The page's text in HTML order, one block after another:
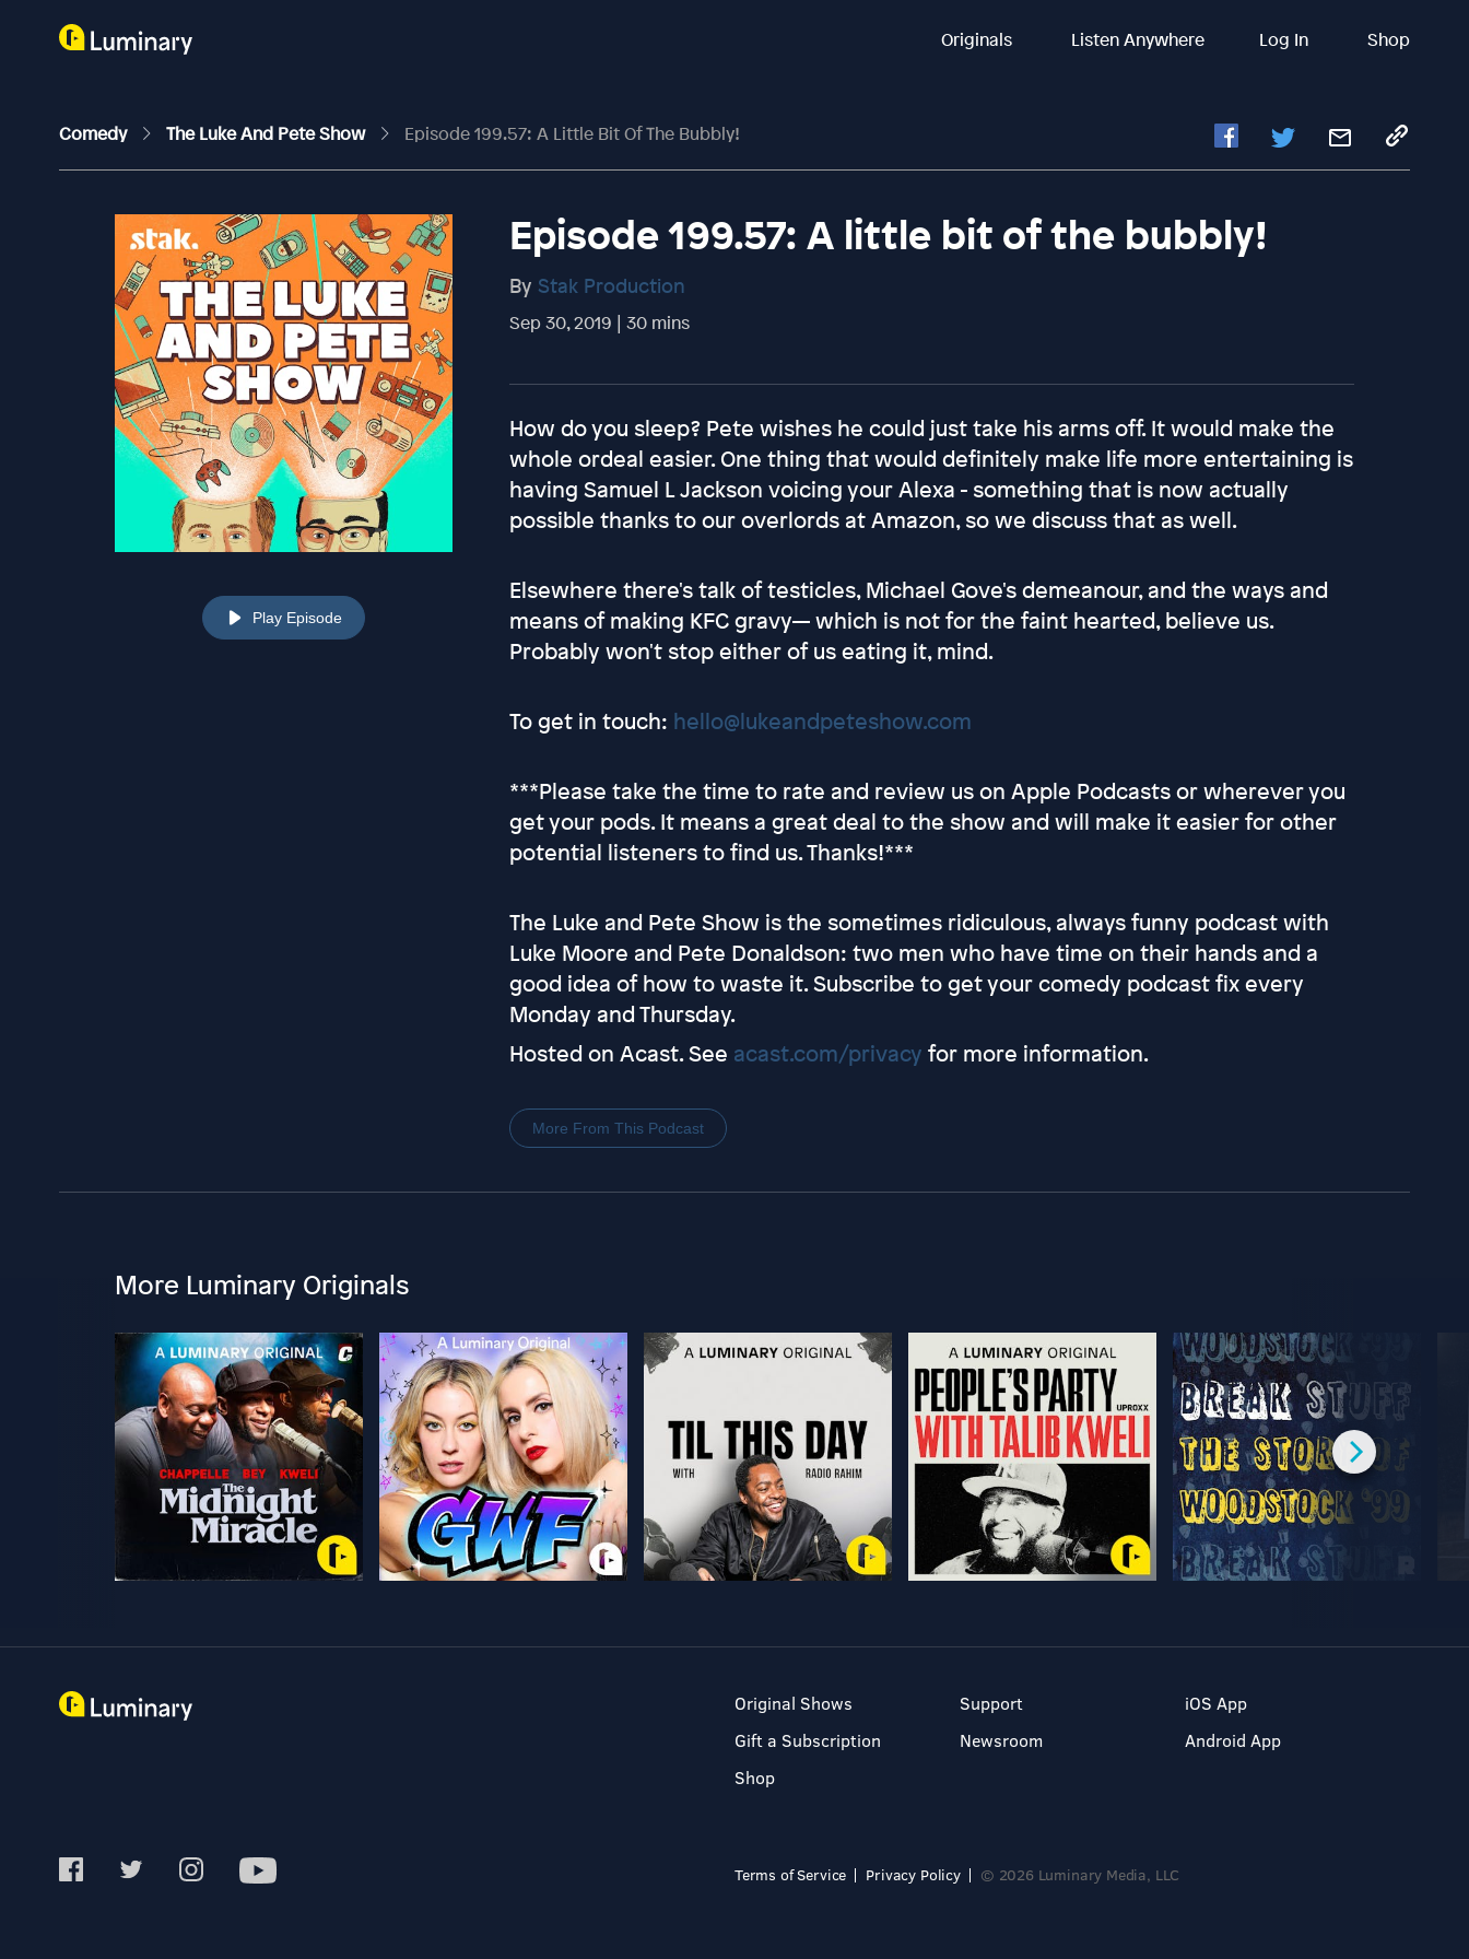
Originals Listen Anywhere Log In Shop
Comedy The Luke And Pete Show Episode 199.57: A Little Bit Of The Bubbly!
Play Episode
Episode 199.57: A little bit of the bubbly!
By Stak Production
Sep 30, 2019 | 30 mins
How do you sleep? Pete wishes he could just take his arms off. It would make the
whole ordeal easier. One thing that would definitely make life more entertaining is
having Samuel L Jackson voicing your Alexa - something that is now actually
possible thanks to our overlords at Amazon, so we discuss that as well.
Elsewhere there's talk of testicles, Michael Gove's demeanour, and the ways and
means of making KFC gravy— which is not for the faint hearted, believe us.
Probably won't stop either of us eating it, mind.
To get in touch: hello@lukeandpeteshow.com
***Please take the time to rate and review us on Apple Podcasts or wherever you
get your pods. It means a great deal to the show and will make it easier for other
potential listeners to find us. Thanks!***
The Luke and Pete Show is the sometimes ridiculous, always funny podcast with
Luke Moore and Pete Donaldson: two men who have time on their hands and a
good idea of how to waste it. Subscribe to get your comedy podcast fix every
Monday and Thursday.
Hosted on Acast. See acast.com/privacy for more information.
More From This Podcast
More Luminary Originals
Original Shows
Gift a Subscription
Shop
Support
Newsroom
iOS App
Android App
Terms of Service Privacy Policy © 2026 Luminary Media, LLC